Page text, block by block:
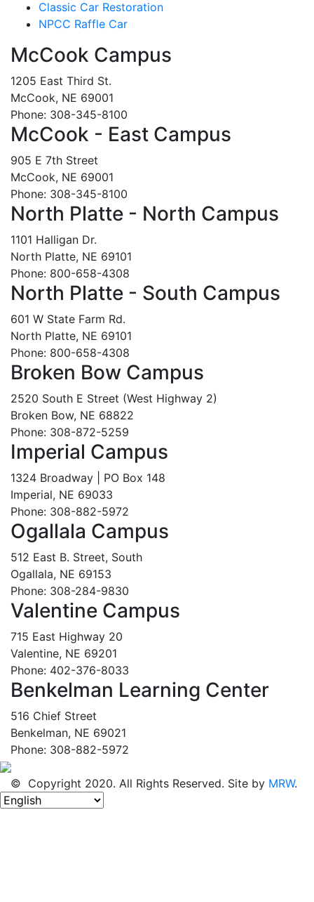
Classic Car Restoration
NPCC Raffle Car
McCook Campus
1205 East Third St.
McCook, NE 69001
Phone: 308-345-8100
McCook - East Campus
905 E 7th Street
McCook, NE 69001
Phone: 308-345-8100
North Platte - North Campus
1101 Halligan Dr.
North Platte, NE 69101
Phone: 800-658-4308
North Platte - South Campus
601 W State Farm Rd.
North Platte, NE 69101
Phone: 800-658-4308
Broken Bow Campus
2520 South E Street (West Highway 2)
Broken Bow, NE 68822
Phone: 308-872-5259
Imperial Campus
1324 Broadway | PO Box 148
Imperial, NE 69033
Phone: 308-882-5972
Ogallala Campus
512 East B. Street, South
Ogallala, NE 69153
Phone: 308-284-9830
Valentine Campus
715 East Highway 20
Valentine, NE 69201
Phone: 402-376-8033
Benkelman Learning Center
516 Chief Street
Benkelman, NE 69021
Phone: 308-882-5972
© Copyright 2020. All Rights Reserved. Site by MRW.